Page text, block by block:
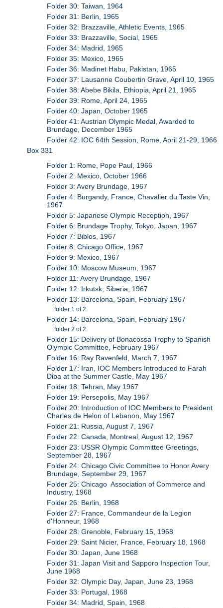
Folder 30: Taiwan, 1964
Folder 31: Berlin, 1965
Folder 32: Brazzaville, Athletic Events, 1965
Folder 33: Brazzaville, Social, 1965
Folder 34: Madrid, 1965
Folder 35: Mexico, 1965
Folder 36: Madinet Habu, Pakistan, 1965
Folder 37: Lausanne Coubertin Grave, April 10, 1965
Folder 38: Abebe Bikila, Ethiopia, April 21, 1965
Folder 39: Rome, April 24, 1965
Folder 40: Japan, October 1965
Folder 41: Austrian Olympic Medal, Awarded to
Brundage, December 1965
Folder 42: IOC 64th Session, Rome, April 21-29, 1966
Box 331
Folder 1: Rome, Pope Paul, 1966
Folder 2: Mexico, October 1966
Folder 3: Avery Brundage, 1967
Folder 4: Burgandy, France, Chavalier du Taste Vin,
1967
Folder 5: Japanese Olympic Reception, 1967
Folder 6: Brundage Trophy, Tokyo, Japan, 1967
Folder 7: Biblos, 1967
Folder 8: Chicago Office, 1967
Folder 9: Mexico, 1967
Folder 10: Moscow Museum, 1967
Folder 11: Avery Brundage, 1967
Folder 12: Irkutsk, Siberia, 1967
Folder 13: Barcelona, Spain, February 1967
folder 1 of 2
Folder 14: Barcelona, Spain, February 1967
folder 2 of 2
Folder 15: Delivery of Bonacossa Trophy to Spanish
Olympic Committee, February 1967
Folder 16: Ray Ravenfeld, March 7, 1967
Folder 17: Iran, IOC Members Introduced to Farah
Diba at the Summer Castle, May 1967
Folder 18: Tehran, May 1967
Folder 19: Persepolis, May 1967
Folder 20: Introduction of IOC Members to President
Charles de Helon of Lebanon, May 1967
Folder 21: Russia, August 7, 1967
Folder 22: Canada, Montreal, August 12, 1967
Folder 23: USSR Olympic Committee Greetings,
September 28, 1967
Folder 24: Chicago Civic Committee to Honor Avery
Brundage, September 29, 1967
Folder 25: Chicago Association of Commerce and
Industry, 1968
Folder 26: Berlin, 1968
Folder 27: France, Commandeur de la Legion
d'Honneur, 1968
Folder 28: Grenoble, February 15, 1968
Folder 29: Saint Nicier, France, February 18, 1968
Folder 30: Japan, June 1968
Folder 31: Japan Visit and Sapporo Inspection Tour,
June 1968
Folder 32: Olympic Day, Japan, June 23, 1968
Folder 33: Portugal, 1968
Folder 34: Madrid, Spain, 1968